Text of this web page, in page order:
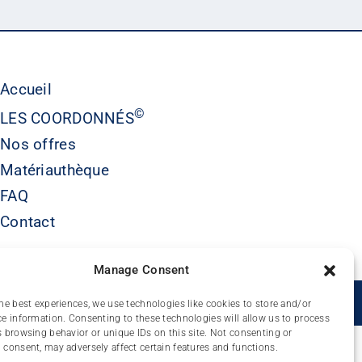
Manage Consent
best experiences, we use technologies like cookies to store and/or
information. Consenting to these technologies will allow us to process
browsing behavior or unique IDs on this site. Not consenting or
may adversely affect certain features and functions.
Accueil
LES COORDONNÉS©
Nos offres
Matériauthèque
FAQ
Contact